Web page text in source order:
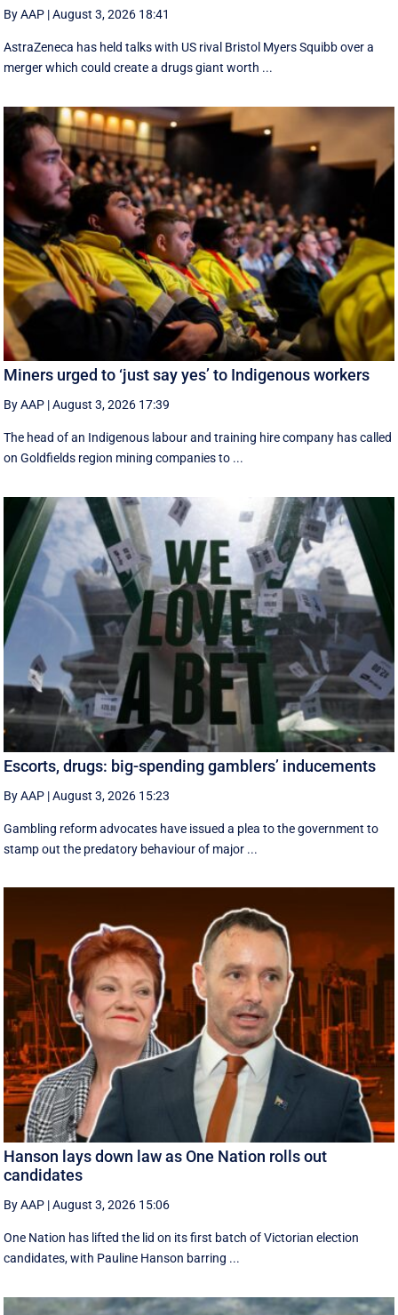
By AAP |August 3, 2026 18:41
AstraZeneca has held talks with US rival Bristol Myers Squibb over a
merger which could create a drugs giant worth ...
Miners urged to ‘just say yes’ to Indigenous workers
By AAP |August 3, 2026 17:39
The head of an Indigenous labour and training hire company has called
on Goldfields region mining companies to ...
Escorts, drugs: big-spending gamblers’ inducements
By AAP |August 3, 2026 15:23
Gambling reform advocates have issued a plea to the government to
stamp out the predatory behaviour of major ...
Hanson lays down law as One Nation rolls out
candidates
By AAP |August 3, 2026 15:06
One Nation has lifted the lid on its first batch of Victorian election
candidates, with Pauline Hanson barring ...